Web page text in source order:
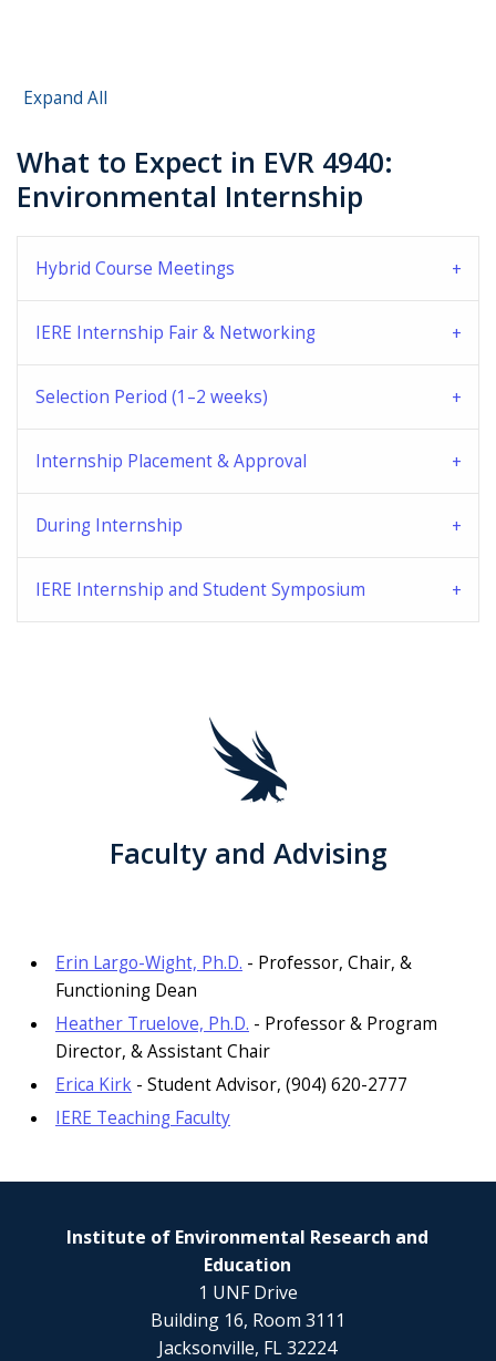
Expand All
What to Expect in EVR 4940:
Environmental Internship
Hybrid Course Meetings
IERE Internship Fair & Networking
Selection Period (1–2 weeks)
Internship Placement & Approval
During Internship
IERE Internship and Student Symposium
Faculty and Advising
Erin Largo-Wight, Ph.D. - Professor, Chair, &
Functioning Dean
Heather Truelove, Ph.D. - Professor & Program
Director, & Assistant Chair
Erica Kirk - Student Advisor, (904) 620-2777
IERE Teaching Faculty
Institute of Environmental Research and
Education
1 UNF Drive
Building 16, Room 3111
Jacksonville, FL 32224